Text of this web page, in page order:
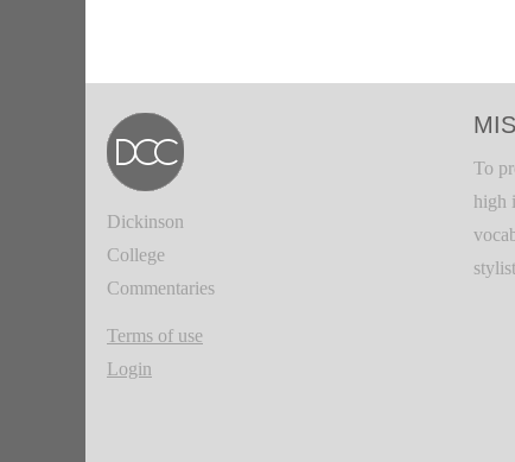
Dickinson
College
Commentaries
Terms of use
Login
To
high